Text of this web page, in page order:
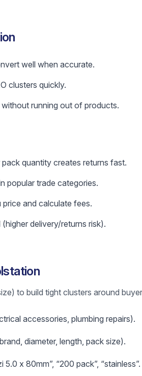
well when accurate.
clusters quickly.
running out of products.
quantity creates returns fast.
popular trade categories.
and calculate fees.
delivery/returns risk).
to build tight clusters around
accessories, plumbing repairs).
diameter, length, pack size).
x 80mm”, “200 pack”, “stainless”.